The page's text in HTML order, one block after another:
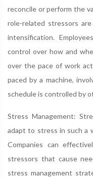
reconcile or perform the
role-related stressors
intensification.
control over how and
over the pace of work
paced by a machine,
schedule is controlled by
Stress Management:
adapt to stress in such a
Companies can
stressors that cause
stress management